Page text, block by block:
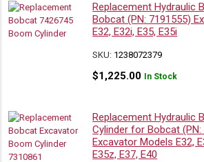
Replacement Hydraulic
Bobcat (PN: 7191555)
E32, E32i, E35, E35i
SKU: 1238072379
$1,225.00 In Stock
Replacement Hydraulic
Cylinder for Bobcat (PN:
Excavator Models E32,
E35z, E37, E40